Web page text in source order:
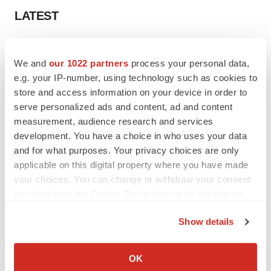
We and our 1022 partners process your personal data,
e.g. your IP-number, using technology such as cookies to
store and access information on your device in order to
serve personalized ads and content, ad and content
measurement, audience research and services
development. You have a choice in who uses your data
and for what purposes. Your privacy choices are only
applicable on this digital property where you have made
your choices. You can change or withdraw your consent
Collect information about your geographical location
Show details
OK
LATEST
Ensoma cuts jobs, narrows focus to lead
BioSpace Editorial Staff
CANCER
Replimune to ride wave of physician support
to launch advanced melanoma therapy
Annalee Armstrong
2026 Q2 Job Market Report: Job postings
keep rising as fewer companies cut